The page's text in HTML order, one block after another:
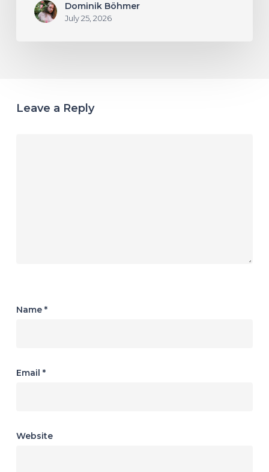
Dominik Böhmer
July 25, 2026
Leave a Reply
Name *
Email *
Website